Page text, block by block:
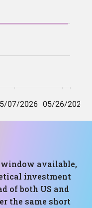
available,
investment
of both US and
the same short